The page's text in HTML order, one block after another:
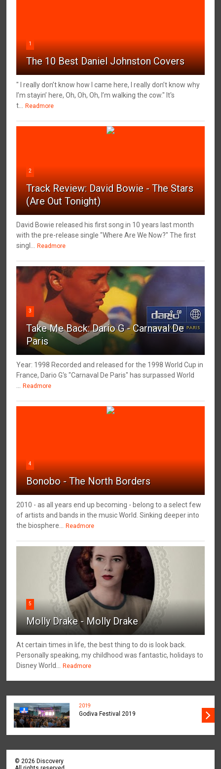
1
The 10 Best Daniel Johnston Covers
" I really don’t know how I came here, I really don’t know why
I’m stayin’ here, Oh, Oh, Oh, I’m walking the cow." It's
t...
Readmore
2
Track Review: David Bowie - The Stars
(Are Out Tonight)
David Bowie released his first song in 10 years last month
with the pre-release single "Where Are We Now?" The first
singl...
Readmore
3
Take Me Back: Dario G - Carnaval De
Paris
Year: 1998 Recorded and released for the 1998 World Cup in
France, Dario G's "Carnaval De Paris" has surpassed World
Readmore
4
Bonobo - The North Borders
2010 - as all years end up becoming - belong to a select few
of artists and bands in the music World. Sinking deeper into
the biosphere...
Readmore
5
Molly Drake - Molly Drake
At certain times in life, the best thing to do is look back.
Personally speaking, my childhood was fantastic, holidays to
Disney World...
Readmore
2019
Godiva Festival 2019
©2026 Discovery